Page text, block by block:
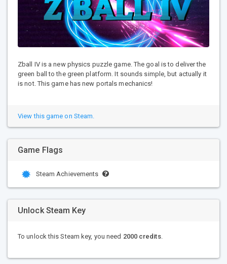
Zball IV is a new physics puzzle game. The goal is to deliver the
green ball to the green platform. It sounds simple, but actually it
is not. This game has new portals mechanics!
View this game on Steam.
Game Flags
Steam Achievements
Unlock Steam Key
To unlock this Steam key, you need 2000 credits.